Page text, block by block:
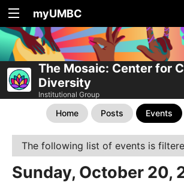
myUMBC
The Mosaic: Center for
Diversity
Institutional Group
Home Posts Events
The following list of events is
Sunday, October 20,